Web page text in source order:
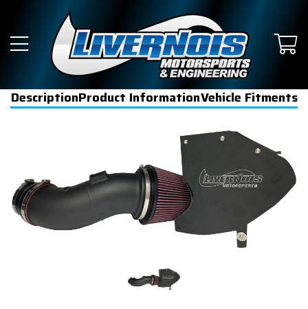
DescriptionProduct InformationVehicle Fitments